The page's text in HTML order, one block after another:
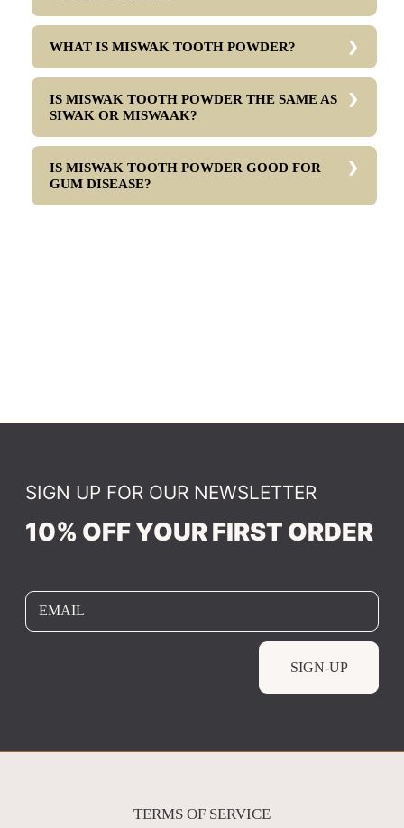
WHAT IS MISWAK TOOTH POWDER?
IS MISWAK TOOTH POWDER THE SAME AS
SIWAK OR MISWAAK?
IS MISWAK TOOTH POWDER GOOD FOR
GUM DISEASE?
SIGN UP FOR OUR NEWSLETTER
10% OFF YOUR FIRST ORDER
EMAIL
SIGN-UP
TERMS OF SERVICE